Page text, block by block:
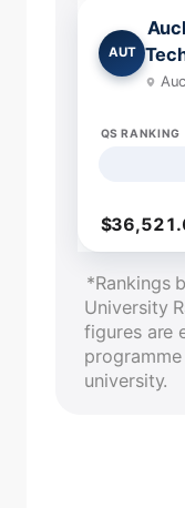
AUT
QS RANKING
*Rankings
University
figures are
university.